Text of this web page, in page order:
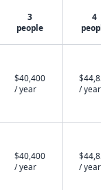
3
people
4
$40,400
/ year
/ year
$40,400
/ year
/ year